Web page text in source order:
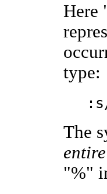
Here
type:
The
entire
"%"